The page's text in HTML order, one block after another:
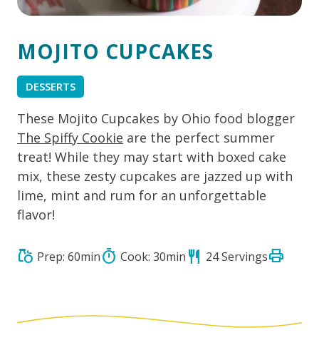
MOJITO CUPCAKES
DESSERTS
These Mojito Cupcakes by Ohio food blogger
The Spiffy Cookie are the perfect summer
treat! While they may start with boxed cake
mix, these zesty cupcakes are jazzed up with
lime, mint and rum for an unforgettable
flavor!
grocery Prep: 60mintimer Cook: 30min restaurant 24 Servingsprint